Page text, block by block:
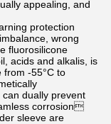
appealing, and
protection
wrong
fluorosilicone
acids and alkalis, is
from -55°C to
dually prevent
corrosion
sleeve are